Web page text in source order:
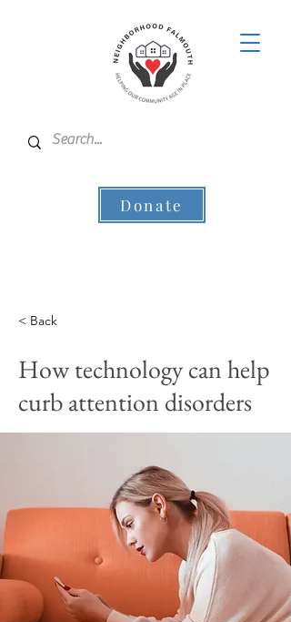
Donate
< Back
How technology can help
curb attention disorders